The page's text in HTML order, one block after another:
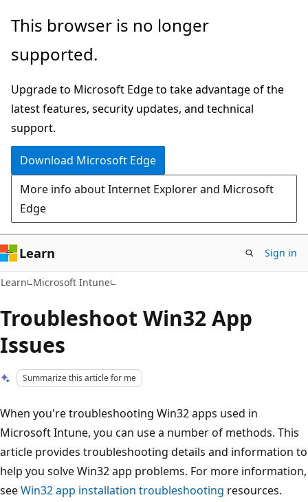
Skip
main
Skip
Ask
chat
experience
This browser is no longer
supported.
Upgrade to Microsoft Edge to take advantage of the
latest features, security updates, and technical
support.
Download Microsoft Edge
More info about Internet Explorer and Microsoft
Edge
Learn Sign in
Learn Microsoft Intune
Troubleshoot Win32 App
Issues
Summarize this article for me
When you're troubleshooting Win32 apps used in
Microsoft Intune, you can use a number of methods. This
article provides troubleshooting details and information to
help you solve Win32 app problems. For more information,
seeWin32 app installation troubleshooting resources.